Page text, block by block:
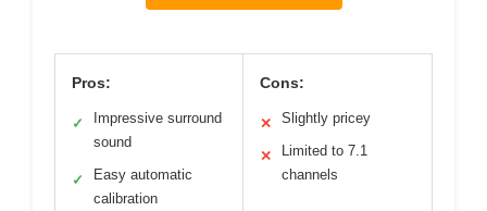
Pros:
✓
Impressive surround
sound
✓
Easy automatic
calibration
Cons:
✕ Slightly pricey
✕
Limited to 7.1
channels